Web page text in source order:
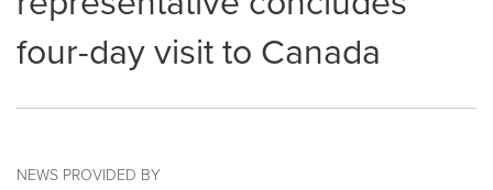
four-day visit to Canada
NEWS PROVIDED BY